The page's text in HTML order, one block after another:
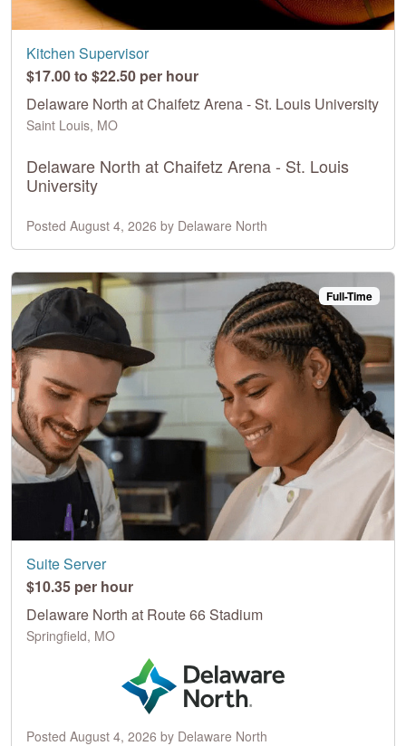
Kitchen Supervisor
$17.00 to $22.50 per hour
Delaware North at Chaifetz Arena - St. Louis University
Saint Louis, MO
Delaware North at Chaifetz Arena - St. Louis
University
Posted August 4, 2026 by Delaware North
Full-Time
Suite Server
$10.35 per hour
Delaware North at Route 66 Stadium
Springfield, MO
Posted August 4, 2026 by Delaware North